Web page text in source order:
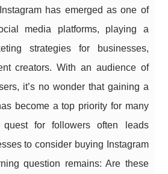
has emerged as one of
media platforms, playing a
strategies for businesses,
creators. With an audience of
it’s no wonder that gaining a
become a top priority for many
quest for followers often leads
to consider buying Instagram
question remains: Are these